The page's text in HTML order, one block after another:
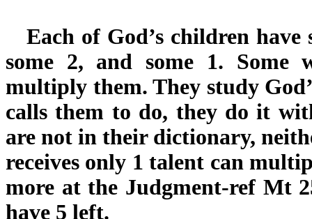
Each of God’s children have
some 2, and some 1.
multiply them. They study
calls them to do, they do it
are not in their dictionary,
receives only 1 talent can
more at the Judgment-ref Mt
have 5 left.